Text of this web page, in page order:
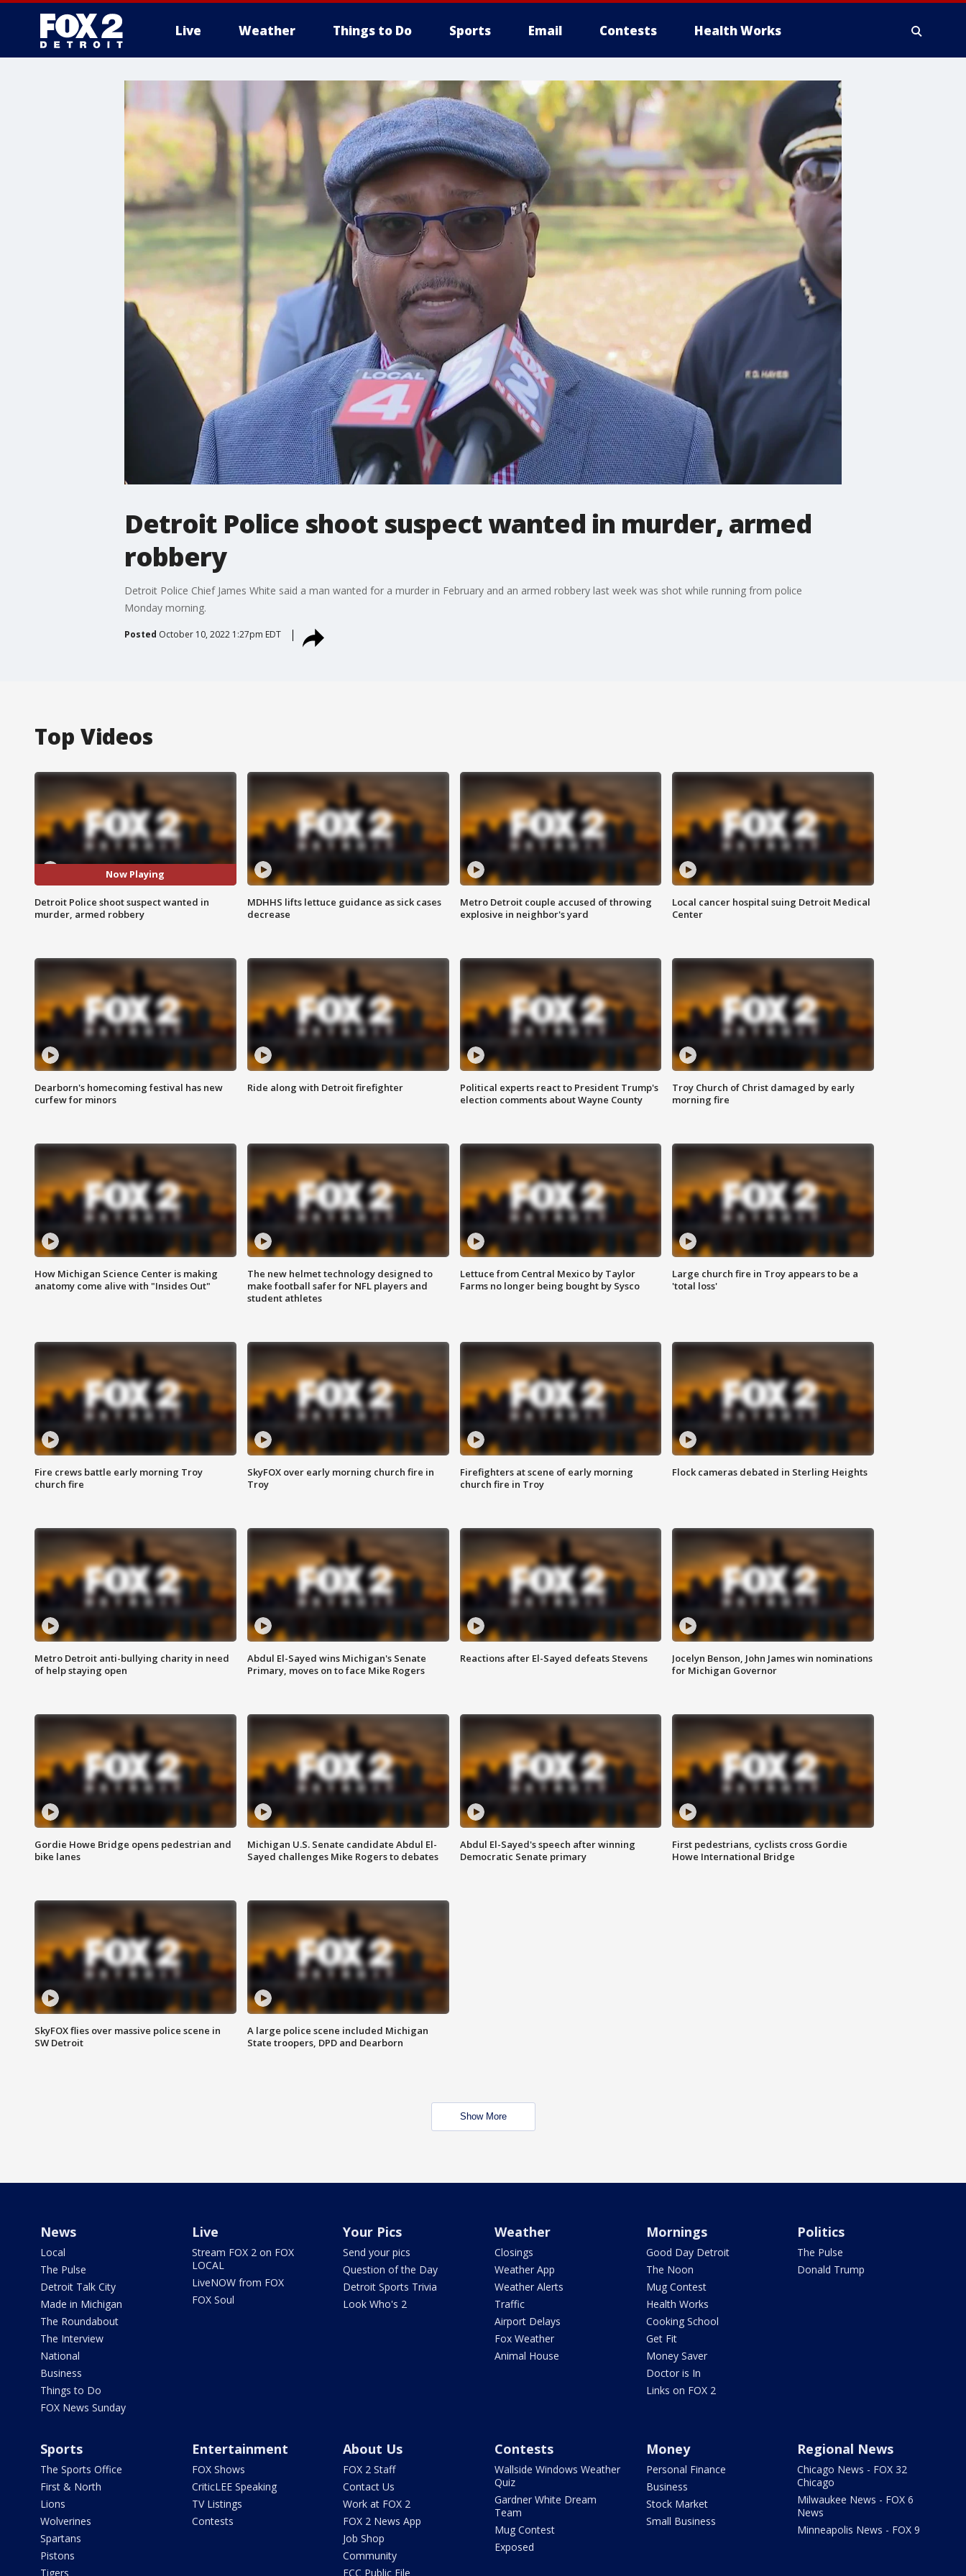
Live Weather Things to Do Sports Email Contests Health Works
More
Detroit Police shoot suspect wanted in murder, armed
robbery
Detroit Police Chief James White said a man wanted for a murder in February and an armed robbery last week was shot while running from police
Monday morning.
Posted October 10, 2022 1:27pm EDT
Top Videos
Now Playing
Detroit Police shoot suspect wanted in
murder, armed robbery
MDHHS lifts lettuce guidance as sick cases
decrease
Metro Detroit couple accused of throwing
explosive in neighbor's yard
Local cancer hospital suing Detroit Medical
Center
Dearborn's homecoming festival has new
curfew for minors
Ride along with Detroit firefighter
Political experts react to President Trump's
election comments about Wayne County
Troy Church of Christ damaged by early
morning fire
How Michigan Science Center is making
anatomy come alive with "Insides Out"
The new helmet technology designed to
make football safer for NFL players and
student athletes
Lettuce from Central Mexico by Taylor
Farms no longer being bought by Sysco
Large church fire in Troy appears to be a
'total loss'
Fire crews battle early morning Troy
church fire
SkyFOX over early morning church fire in
Troy
Firefighters at scene of early morning
church fire in Troy
Flock cameras debated in Sterling Heights
Metro Detroit anti-bullying charity in need
of help staying open
Abdul El-Sayed wins Michigan's Senate
Primary, moves on to face Mike Rogers
Reactions after El-Sayed defeats Stevens
Jocelyn Benson, John James win nominations
for Michigan Governor
Gordie Howe Bridge opens pedestrian and
bike lanes
Michigan U.S. Senate candidate Abdul El-
Sayed challenges Mike Rogers to debates
Abdul El-Sayed's speech after winning
Democratic Senate primary
First pedestrians, cyclists cross Gordie
Howe International Bridge
SkyFOX flies over massive police scene in
SW Detroit
A large police scene included Michigan
State troopers, DPD and Dearborn
Show More
News
Local
The Pulse
Detroit Talk City
Made in Michigan
The Roundabout
The Interview
National
Business
Things to Do
FOX News Sunday
Live
Stream FOX 2 on FOX
LOCAL
LiveNOW from FOX
FOX Soul
Your Pics
Send your pics
Question of the Day
Detroit Sports Trivia
Look Who's 2
Weather
Closings
Weather App
Weather Alerts
Traffic
Airport Delays
Fox Weather
Animal House
Mornings
Good Day Detroit
The Noon
Mug Contest
Health Works
Cooking School
Get Fit
Money Saver
Doctor is In
Links on FOX 2
Politics
The Pulse
Donald Trump
Sports
The Sports Office
First & North
Lions
Wolverines
Spartans
Pistons
Tigers
Entertainment
FOX Shows
CriticLEE Speaking
TV Listings
Contests
About Us
FOX 2 Staff
Contact Us
Work at FOX 2
FOX 2 News App
Job Shop
Community
FCC Public File
Contests
Wallside Windows Weather
Quiz
Gardner White Dream
Team
Mug Contest
Exposed
Money
Personal Finance
Business
Stock Market
Small Business
Regional News
Chicago News - FOX 32
Chicago
Milwaukee News - FOX 6
News
Minneapolis News - FOX 9